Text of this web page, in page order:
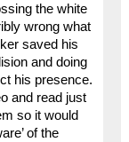
the white
wrong what
saved his
and doing
his presence.
and read just
so it would
of the